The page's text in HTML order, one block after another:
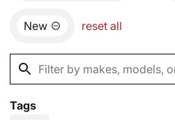
New reset all
Tags